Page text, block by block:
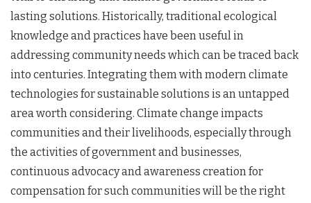
lasting solutions. Historically, traditional ecological
knowledge and practices have been useful in
addressing community needs which can be traced back
into centuries. Integrating them with modern climate
technologies for sustainable solutions is an untapped
area worth considering. Climate change impacts
communities and their livelihoods, especially through
the activities of government and businesses,
continuous advocacy and awareness creation for
compensation for such communities will be the right